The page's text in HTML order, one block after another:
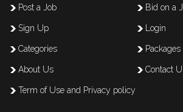
Post a Job Bid on a
Sign Up Login
Categories Packages
About Us Contact
Term of Use and Privacy policy